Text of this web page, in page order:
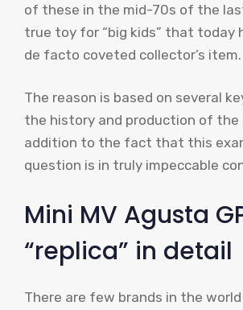
of these in the mid-70s of the
true toy for “big kids” that today
de facto coveted collector’s item.
The reason is based on several
the history and production of the
addition to the fact that this
question is in truly impeccable
Mini MV Agusta
“replica” in detail
There are few brands in the